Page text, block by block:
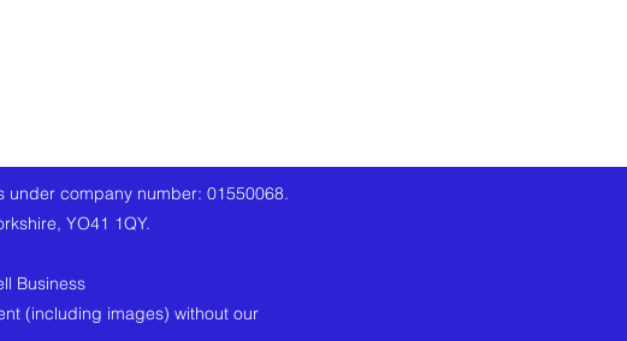
company number: 01550068.
YO41 1QY.
Business
(including images) without our